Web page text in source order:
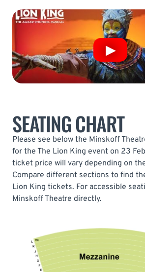
SEATING CHART
Please see below the Minskoff
for the The Lion King event on 23
ticket price will vary depending on
Compare different sections to find
Lion King tickets. For accessible
Minskoff Theatre directly.